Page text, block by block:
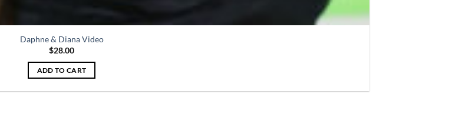
Daphne & Diana Video
$28.00
ADD TO CART